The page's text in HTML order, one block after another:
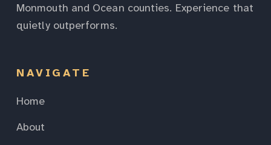
Monmouth and Ocean counties. Experience that
quietly outperforms.
NAVIGATE
Home
About